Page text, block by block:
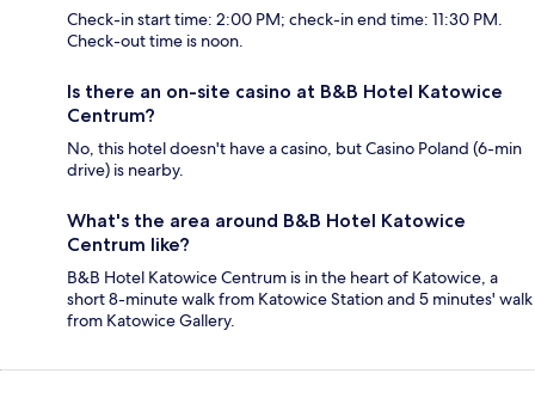
Check-in start time: 2:00 PM; check-in end time: 11:30 PM.
Check-out time is noon.
Is there an on-site casino at B&B Hotel Katowice
Centrum?
No, this hotel doesn't have a casino, but Casino Poland (6-min
drive) is nearby.
What's the area around B&B Hotel Katowice
Centrum like?
B&B Hotel Katowice Centrum is in the heart of Katowice, a
short 8-minute walk from Katowice Station and 5 minutes' walk
from Katowice Gallery.